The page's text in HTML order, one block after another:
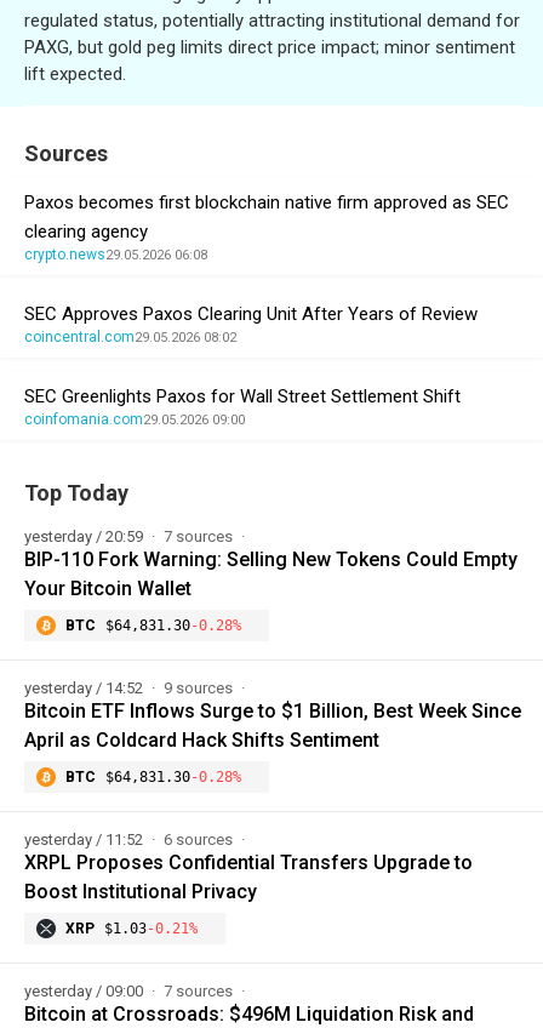
regulated status, potentially attracting institutional demand for
PAXG, but gold peg limits direct price impact; minor sentiment
lift expected.
Sources
Paxos becomes first blockchain native firm approved as SEC
clearing agency
crypto.news29.05.2026 06:08
SEC Approves Paxos Clearing Unit After Years of Review
coincentral.com29.05.2026 08:02
SEC Greenlights Paxos for Wall Street Settlement Shift
coinfomania.com29.05.2026 09:00
Top Today
yesterday / 20:59 7 sources
BIP-110 Fork Warning: Selling New Tokens Could Empty
Your Bitcoin Wallet
BTC $64,831.30-0.28%
yesterday / 14:52 9 sources
Bitcoin ETF Inflows Surge to $1 Billion, Best Week Since
April as Coldcard Hack Shifts Sentiment
BTC $64,831.30-0.28%
yesterday / 11:52 6 sources
XRPL Proposes Confidential Transfers Upgrade to
Boost Institutional Privacy
XRP $1.03-0.21%
yesterday / 09:00 7 sources
Bitcoin at Crossroads: $496M Liquidation Risk and